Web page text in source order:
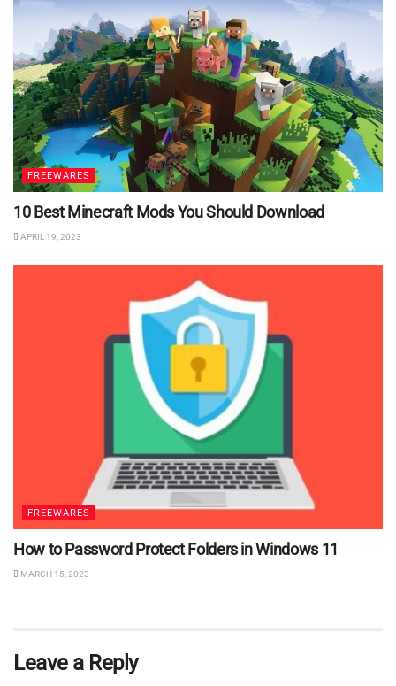
FREEWARES
10 Best Minecraft Mods You Should Download
APRIL 19, 2023
FREEWARES
How to Password Protect Folders in Windows 11
MARCH 15, 2023
Leave a Reply